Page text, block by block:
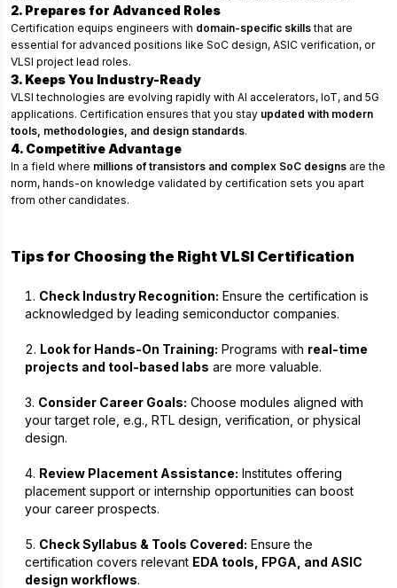
2. Prepares for Advanced Roles
Certification equips engineers with domain-specific skillsthat are
essential for advanced positions like SoC design, ASIC verification, or
VLSI project lead roles.
3. Keeps You Industry-Ready
VLSI technologies are evolving rapidly with AI accelerators, IoT, and 5G
applications. Certification ensures that you stay updated with modern
tools, methodologies, and design standards.
4. Competitive Advantage
In a field where millions of transistors and complex SoC designs are the
norm, hands-on knowledge validated by certification sets you apart
from other candidates.
Tips for Choosing the Right VLSI Certification
Check Industry Recognition: Ensure the certification is
acknowledged by leading semiconductor companies.
Look for Hands-On Training: Programs with real-time
projects and tool-based labs are more valuable.
Consider Career Goals: Choose modules aligned with
your target role, e.g., RTL design, verification, or physical
design.
Review Placement Assistance: Institutes offering
placement support or internship opportunities can boost
your career prospects.
Check Syllabus & Tools Covered: Ensure the
certification covers relevant EDA tools, FPGA, and ASIC
design workflows.